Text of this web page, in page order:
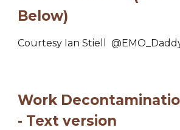
Below)
Courtesy Ian Stiell
Work
- Text version